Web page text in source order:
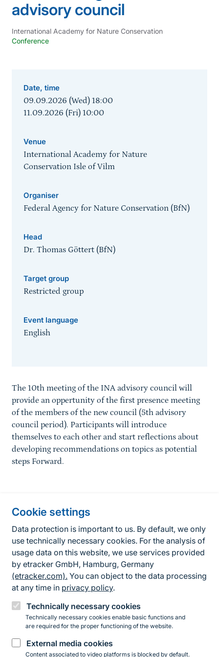
Cookie settings
Data protection is important to us. By default, we only
use technically necessary cookies. For the analysis of
usage data on this website, we use services provided
by etracker GmbH, Hamburg, Germany
(etracker.com). You can object to the data processing
at any time in privacy policy.
Technically necessary cookies
Technically necessary cookies enable basic functions and
are required for the proper functioning of the website.
External media cookies
Content associated to video platforms is blocked by default.
advisory council
International Academy for Nature Conservation
Conference
Date, time
09.09.2026 (Wed) 18:00
11.09.2026 (Fri) 10:00
Venue
International Academy for Nature
Conservation Isle of Vilm
Organiser
Federal Agency for Nature Conservation (BfN)
Head
Dr. Thomas Göttert (BfN)
Target group
Restricted group
Event language
English
The 10th meeting of the INA advisory council will
provide an oppertunity of the first presence meeting
of the members of the new council (5th advisory
council period). Participants will introduce
themselves to each other and start reflections about
developing recommendations on topics as potential
steps Forward.
Fußzeile
Contact
Contact form
Accessibility policy
Legal information
Privacy Policy